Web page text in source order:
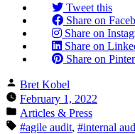
Tweet this
Share on
Share on
Share on
Share on
Posted
by
Bret Kobel
February 1, 2022
Posted
in
Articles & Press
Tags:
#agile audit, #internal